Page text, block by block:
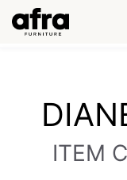
ITEM